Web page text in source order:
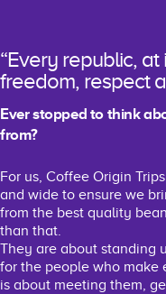
“Every republic,
freedom, respect
Ever stopped to think
from?
For us, Coffee Origin
and wide to ensure we
from the best quality
than that.
They are about standing
for the people who make
is about meeting them,